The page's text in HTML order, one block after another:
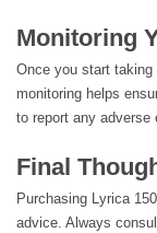
Monitoring
Once you start taking
monitoring helps
to report any
Final
Purchasing Lyrica
advice. Always